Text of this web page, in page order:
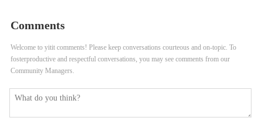
Comments
Welcome to yitit comments! Please keep conversations courteous and on-topic. To
fosterproductive and respectful conversations, you may see comments from our
Community Managers.